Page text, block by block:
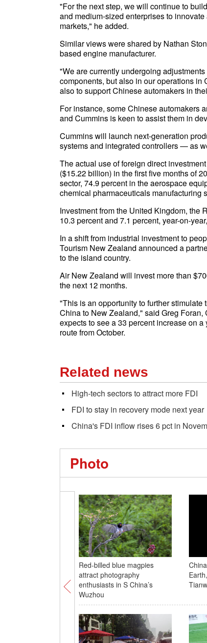
"For the next step, we will continue to
and medium-sized enterprises to
markets," he added.
Similar views were shared by Nathan
based engine manufacturer.
"We are currently undergoing
components, but also in our operations in
also to support Chinese automakers in
For instance, some Chinese automakers
and Cummins is keen to assist them in
Cummins will launch next-generation
systems and integrated controllers — as
The actual use of foreign direct
($15.22 billion) in the first five months of
sector, 74.9 percent in the aerospace
chemical pharmaceuticals manufacturing
Investment from the United Kingdom, the
10.3 percent and 7.1 percent, year-on-
In a shift from industrial investment to
Tourism New Zealand announced a
to the island country.
Air New Zealand will invest more than
the next 12 months.
"This is an opportunity to further
China to New Zealand," said Greg
expects to see a 33 percent increase on
route from October.
Related news
High-tech sectors to attract more FDI
FDI to stay in recovery mode next year
China's FDI inflow rises 6 pct in
Photo
Red-billed blue magpies
attract photography
enthusiasts in S China’s
Wuzhou